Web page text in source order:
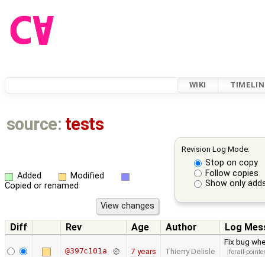
WIKI
source: tests
Revision Log Mode:
Stop on copy
Follow copies
Show only
Added
Modified
Copied or renamed
Diff Rev Age Author Log
@397c101a 7 years Thierry Delisle
Fix bug
forall-